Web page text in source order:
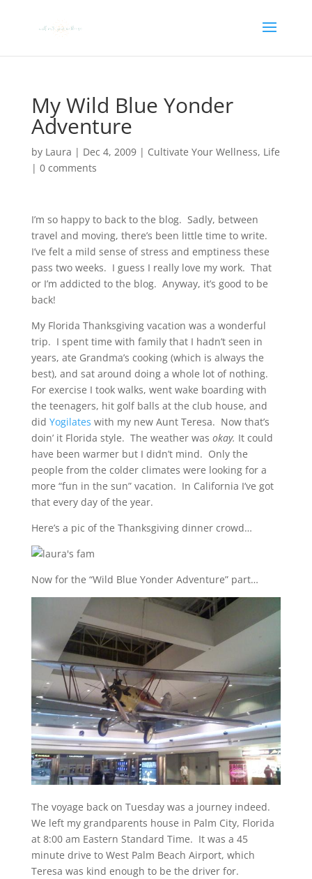
My Wild Blue Yonder
Adventure
by Laura | Dec 4, 2009| Cultivate Your Wellness, Life
| 0 comments
I’m so happy to back to the blog. Sadly, between
travel and moving, there’s been little time to write.
I’ve felt a mild sense of stress and emptiness these
pass two weeks. I guess I really love my work. That
or I’m addicted to the blog. Anyway, it’s good to be
back!
My Florida Thanksgiving vacation was a wonderful
trip. I spent time with family that I hadn’t seen in
years, ate Grandma’s cooking (which is always the
best), and sat around doing a whole lot of nothing.
For exercise I took walks, went wake boarding with
the teenagers, hit golf balls at the club house, and
did Yogilates with my new Aunt Teresa. Now that’s
doin’ it Florida style. The weather was okay. It could
have been warmer but I didn’t mind. Only the
people from the colder climates were looking for a
more “fun in the sun” vacation. In California I’ve got
that every day of the year.
Here’s a pic of the Thanksgiving dinner crowd…
Now for the “Wild Blue Yonder Adventure” part…
The voyage back on Tuesday was a journey indeed.
We left my grandparents house in Palm City, Florida
at 8:00 am Eastern Standard Time. It was a 45
minute drive to West Palm Beach Airport, which
Teresa was kind enough to be the driver for.